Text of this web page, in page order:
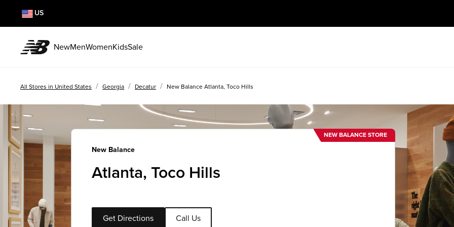
US
NewMenWomenKidsSale
All Stores in United States / Georgia / Decatur / New Balance Atlanta, Toco Hills
NEW BALANCE STORE
New Balance
Atlanta, Toco Hills
Get Directions Call Us